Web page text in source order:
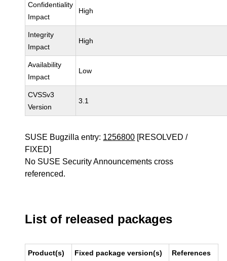
Confidentiality
Impact
High
Integrity
Impact
High
Availability
Impact
Low
CVSSv3
Version
3.1
SUSE Bugzilla entry: 1256800 [RESOLVED /
FIXED]
No SUSE Security Announcements cross
referenced.
List of released packages
Product(s) Fixed package version(s) References